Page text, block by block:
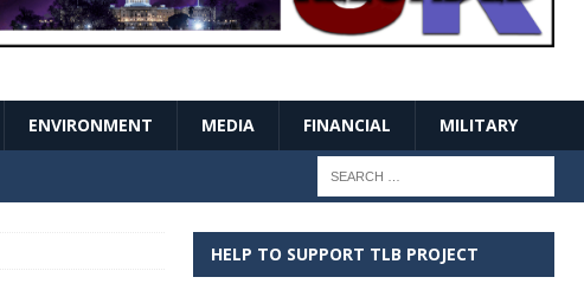
ENVIRONMENT MEDIA FINANCIAL MILITARY
HELP TO SUPPORT TLB PROJECT